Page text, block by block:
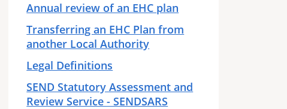
Annual review of an EHC plan
Transferring an EHC Plan from
another Local Authority
Legal Definitions
SEND Statutory Assessment and
Review Service - SENDSARS